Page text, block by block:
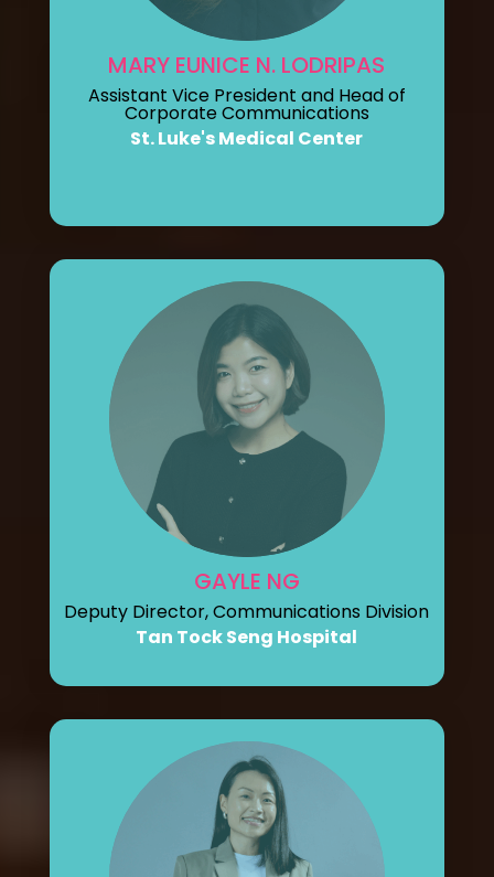
MARY EUNICE N. LODRIPAS
Assistant Vice President and Head of
Corporate Communications
St. Luke's Medical Center
GAYLE NG
Deputy Director, Communications Division
Tan Tock Seng Hospital